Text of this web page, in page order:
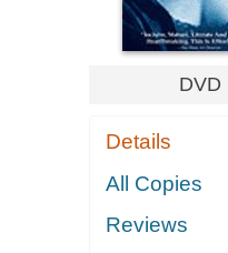
DVD
Details
All Copies
Reviews